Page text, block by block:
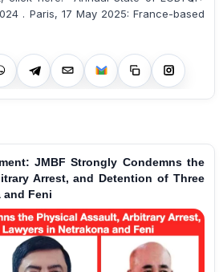
. Paris, 17 May 2025: France-based
JMBF Strongly Condemns the
Arrest, and Detention of Three
and Feni